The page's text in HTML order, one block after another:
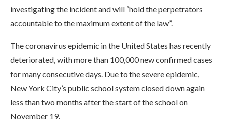
investigating the incident and will “hold the perpetrators
accountable to the maximum extent of the law”.
The coronavirus epidemic in the United States has recently
deteriorated, with more than 100,000 new confirmed cases
for many consecutive days. Due to the severe epidemic,
New York City’s public school system closed down again
less than two months after the start of the school on
November 19.